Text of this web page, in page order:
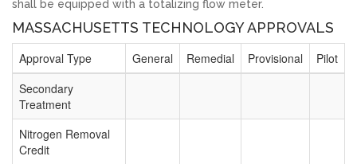
shall be equipped with a totalizing flow meter.
MASSACHUSETTS TECHNOLOGY APPROVALS
Approval Type General Remedial Provisional
Pilot
Secondary
Treatment
Nitrogen Removal
Credit